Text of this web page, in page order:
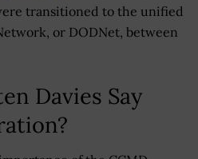
transitioned to the unified
or DODNet, between
Davies Say